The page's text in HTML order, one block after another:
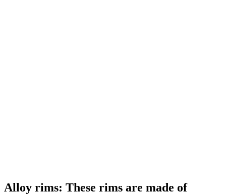
Alloy rims: These rims are made of